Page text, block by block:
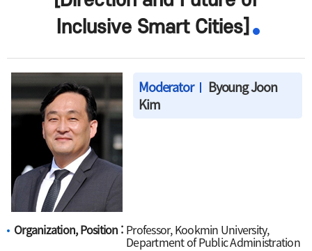
Inclusive Smart Cities]
Moderator
Byoung Joon
Kim
Organization, Position : Professor, Kookmin University,
Department of Public Administration